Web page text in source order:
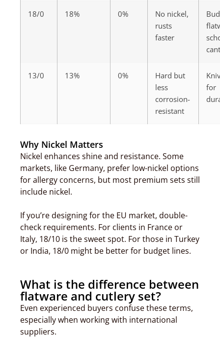
18/0 18% 0%
No nickel,
rusts
faster
13/0 13% 0%
Hard but
less
corrosion-
resistant
for
Why Nickel Matters
Nickel enhances shine and resistance. Some
markets, like Germany, prefer low-nickel options
for allergy concerns, but most premium sets still
include nickel.
If you’re designing for the EU market, double-
check requirements. For clients in France or
Italy, 18/10 is the sweet spot. For those in Turkey
or India, 18/0 might be better for budget lines.
What is the difference between
flatware and cutlery set?
Even experienced buyers confuse these terms,
especially when working with international
suppliers.